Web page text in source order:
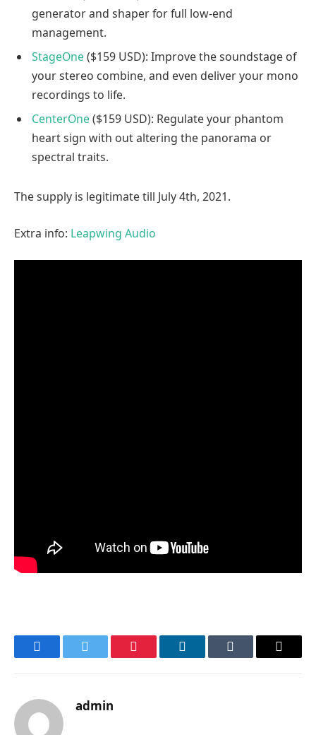
generator and shaper for full low-end
management.
StageOne($159 USD): Improve the soundstage of
your stereo combine, and even deliver your mono
recordings to life.
CenterOne($159 USD): Regulate your phantom
heart sign with out altering the panorama or
spectral traits.
The supply is legitimate till July 4th, 2021.
Extra info: Leapwing Audio
FacebookTwitter Pinterest LinkedInTumblr Email
admin